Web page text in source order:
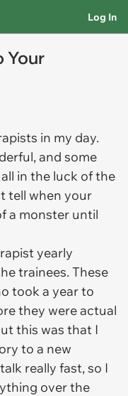
Log In
Your
in my day.
and some
in the luck of the
tell when your
a monster until
yearly
trainees. These
took a year to
they were actual
this was that I
to a new
really fast, so I
over the